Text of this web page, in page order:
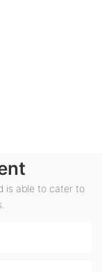
is able to cater to